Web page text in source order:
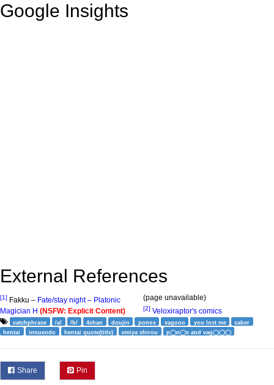
Google Insights
External References
[1] Fakku – Fate/stay night – Platonic
Magician H (NSFW: Explicit Content)
(page unavailable)
[2] Veloxiraptor's comics
catchphrase /a/ /b/ 4chan doujin ponos vagooo you lost me
saber
hentai
innuendo hentai quote(title) emiya shirou p◯n◯s and vag◯◯◯
Share Pin